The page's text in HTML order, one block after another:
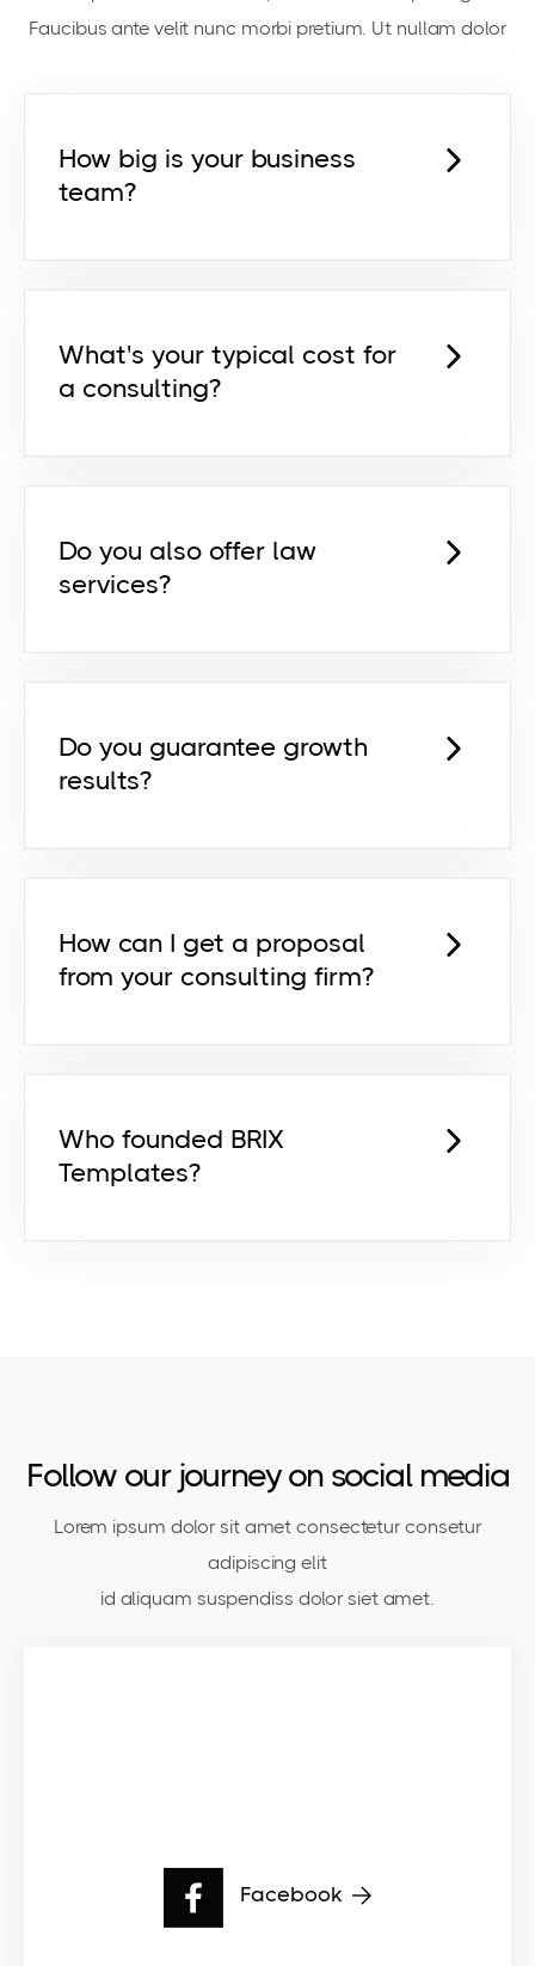
Faucibus ante velit nunc morbi pretium. Ut nullam dolor
How big is your business
team?
consectetur adipiscing elit id venenatis
pretium risus euismod dictum egestas
What's your typical cost for
a consulting?
consectetur adipiscing elit id venenatis
pretium risus euismod dictum egestas
Do you also offer law
services?
consectetur adipiscing elit id venenatis
pretium risus euismod dictum egestas
Do you guarantee growth
results?
consectetur adipiscing elit id venenatis
pretium risus euismod dictum egestas
How can I get a proposal
from your consulting firm?
consectetur adipiscing elit id venenatis
pretium risus euismod dictum egestas
Who founded BRIX
Templates?
consectetur adipiscing elit id venenatis
Follow our journey on social media
Lorem ipsum dolor sit amet consectetur consetur
adipiscing elit
id aliquam suspendiss dolor siet amet.
Facebook